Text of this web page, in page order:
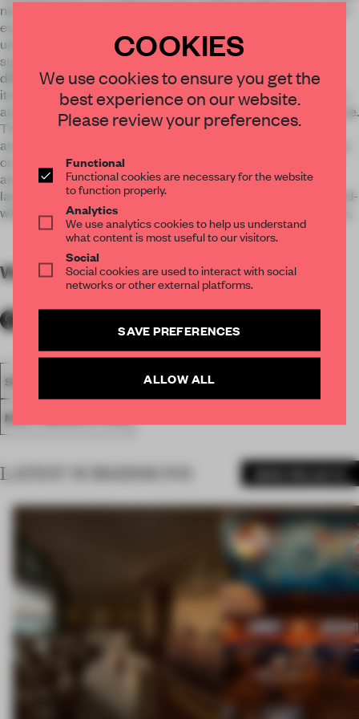
new flagship store in Berliner Allee in Dusseldorf. Larger than
ever, spread out on two levels, with a mall character and a
unique range of goods, Zurheide is still a supermarket. A
supermarket with a restaurant at star-level quality and
different gastronomic concepts. The departments present
itself with an excellent product competency, own production
and specialists providing their extensive expertise and service.
The integrated gastronomy concepts reach from food to go
and self-service to a gourmet restaurant. The focus is always
on the product and the personal approach. Design, material
and graphic concept speak a consistent and straight
language. Short statements, clear descriptions and black-and-
white images communicate authenticity and customer focus.
WORDSBy submitter
SPATIAL SUBMITTED 2019 AWARDS
MULTI-BRAND STORE
LATEST SUBMISSIONS
COOKIES
We use cookies to ensure you get the
best experience on our website.
Please review your preferences.
Functional
Functional cookies are necessary for the website
to function properly.
Analytics
We use analytics cookies to help us understand
what content is most useful to our visitors.
Social
Social cookies are used to interact with social
networks or other external platforms.
SAVE PREFERENCES
ALLOW ALL